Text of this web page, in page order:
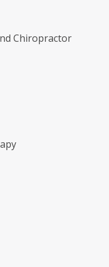
Chiropractor